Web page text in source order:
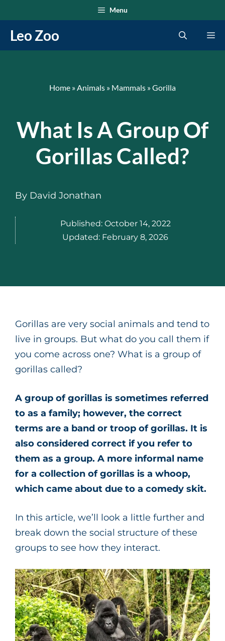
to
content
Menu
Leo Zoo
Home »Animals » Mammals »Gorilla
What Is A Group Of
Gorillas Called?
By David Jonathan
Published: October 14, 2022
Updated: February 8, 2026
Gorillas are very social animals and tend to
live in groups. But what do you call them if
you come across one? What is a group of
gorillas called?
A group of gorillas is sometimes referred
to as a family; however, the correct
terms are a band or troop of gorillas. It is
also considered correct if you refer to
them as a group. A more informal name
for a collection of gorillas is a whoop,
which came about due to a comedy skit.
In this article, we’ll look a little further and
break down the social structure of these
groups to see how they interact.